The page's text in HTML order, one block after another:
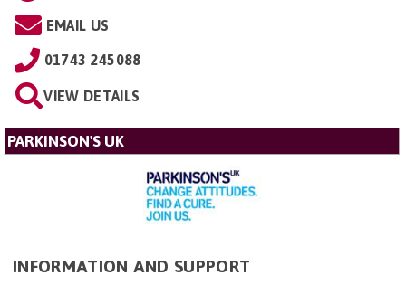
EMAIL US
01743 245088
VIEW DETAILS
PARKINSON'S UK
INFORMATION AND SUPPORT